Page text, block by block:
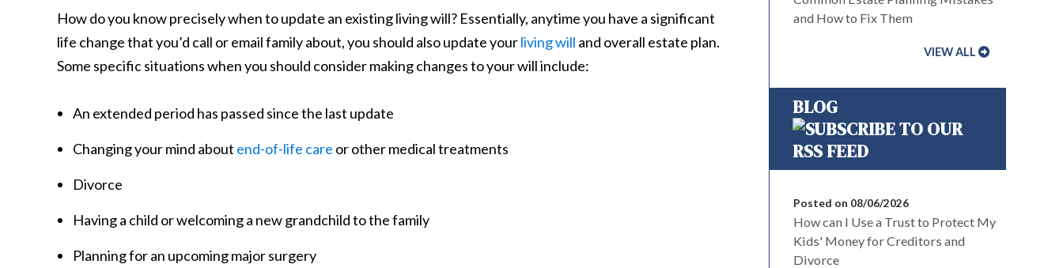
How do you know precisely when to update an existing living will? Essentially, anytime you have a significant
life change that you’d call or email family about, you should also update yourliving will and overall estate plan.
Some specific situations when you should consider making changes to your will include:
An extended period has passed since the last update
Changing your mind about end-of-life care or other medical treatments
Divorce
Having a child or welcoming a new grandchild to the family
Planning for an upcoming major surgery
and How to Fix Them
VIEW ALL
BLOG
Posted on 08/06/2026
How can I Use a Trust to Protect My
Kids' Money for Creditors and
Divorce